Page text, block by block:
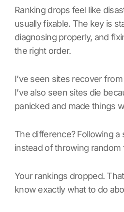
Ranking drops feel like
usually fixable. The key is
diagnosing properly, and
the right order.
I’ve seen sites recover
I’ve also seen sites die
panicked and made things
The difference? Following
instead of throwing random
Your rankings dropped.
know exactly what to do